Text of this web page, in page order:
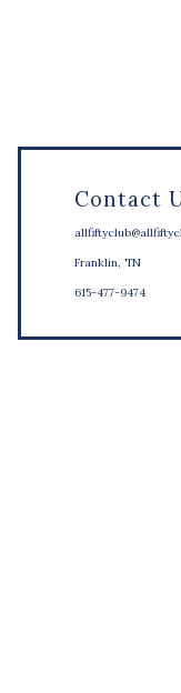
Contact
Franklin, TN
615-477-9474